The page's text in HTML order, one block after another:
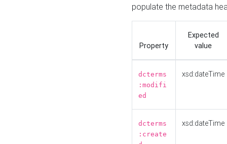
populate the metadata
Property
Expected
value
dcterms
:modifi
ed
xsd:dateTime
dcterms
:create
xsd:dateTime